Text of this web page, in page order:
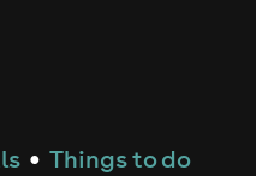
● Things to do